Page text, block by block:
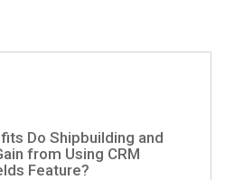
Do Shipbuilding and
from Using CRM
Feature?